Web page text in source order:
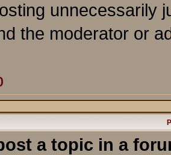
unnecessarily
the moderator or
a topic in a